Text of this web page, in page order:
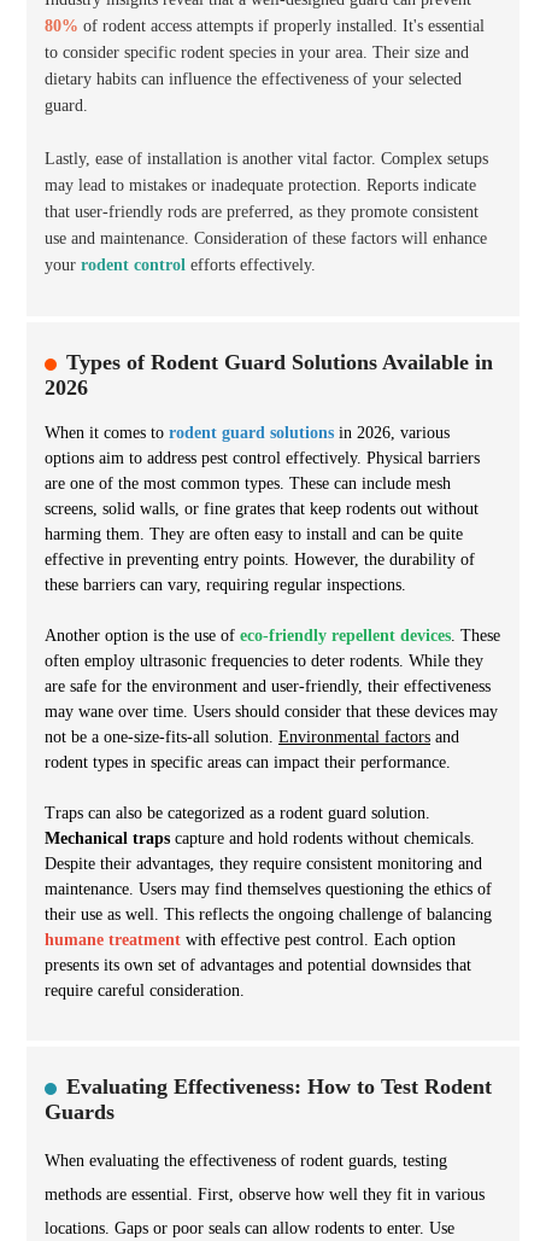
80% of rodent access attempts if properly installed. It's essential
to consider specific rodent species in your area. Their size and
dietary habits can influence the effectiveness of your selected
guard.
Lastly, ease of installation is another vital factor. Complex setups
may lead to mistakes or inadequate protection. Reports indicate
that user-friendly rods are preferred, as they promote consistent
use and maintenance. Consideration of these factors will enhance
your rodent control efforts effectively.
Types of Rodent Guard Solutions Available in
2026
When it comes to rodent guard solutions in 2026, various
options aim to address pest control effectively. Physical barriers
are one of the most common types. These can include mesh
screens, solid walls, or fine grates that keep rodents out without
harming them. They are often easy to install and can be quite
effective in preventing entry points. However, the durability of
these barriers can vary, requiring regular inspections.
Another option is the use of eco-friendly repellent devices. These
often employ ultrasonic frequencies to deter rodents. While they
are safe for the environment and user-friendly, their effectiveness
may wane over time. Users should consider that these devices may
not be a one-size-fits-all solution. Environmental factors and
rodent types in specific areas can impact their performance.
Traps can also be categorized as a rodent guard solution.
Mechanical traps capture and hold rodents without chemicals.
Despite their advantages, they require consistent monitoring and
maintenance. Users may find themselves questioning the ethics of
their use as well. This reflects the ongoing challenge of balancing
humane treatment with effective pest control. Each option
presents its own set of advantages and potential downsides that
require careful consideration.
Evaluating Effectiveness: How to Test Rodent
Guards
When evaluating the effectiveness of rodent guards, testing
methods are essential. First, observe how well they fit in various
locations. Gaps or poor seals can allow rodents to enter. Use